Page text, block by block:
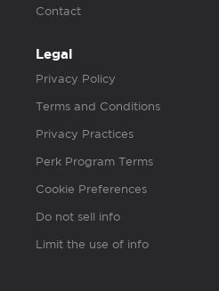
Contact
Legal
Privacy Policy
Terms and Conditions
Privacy Practices
Perk Program Terms
Cookie Preferences
Do not sell info
Limit the use of info